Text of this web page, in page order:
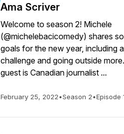
Ama Scriver
Welcome to season 2! Michele
(@michelebacicomedy) shares
goals for the new year, including
challenge and going outside
guest is Canadian journalist ...
February 25, 2022•Season 2•Episode